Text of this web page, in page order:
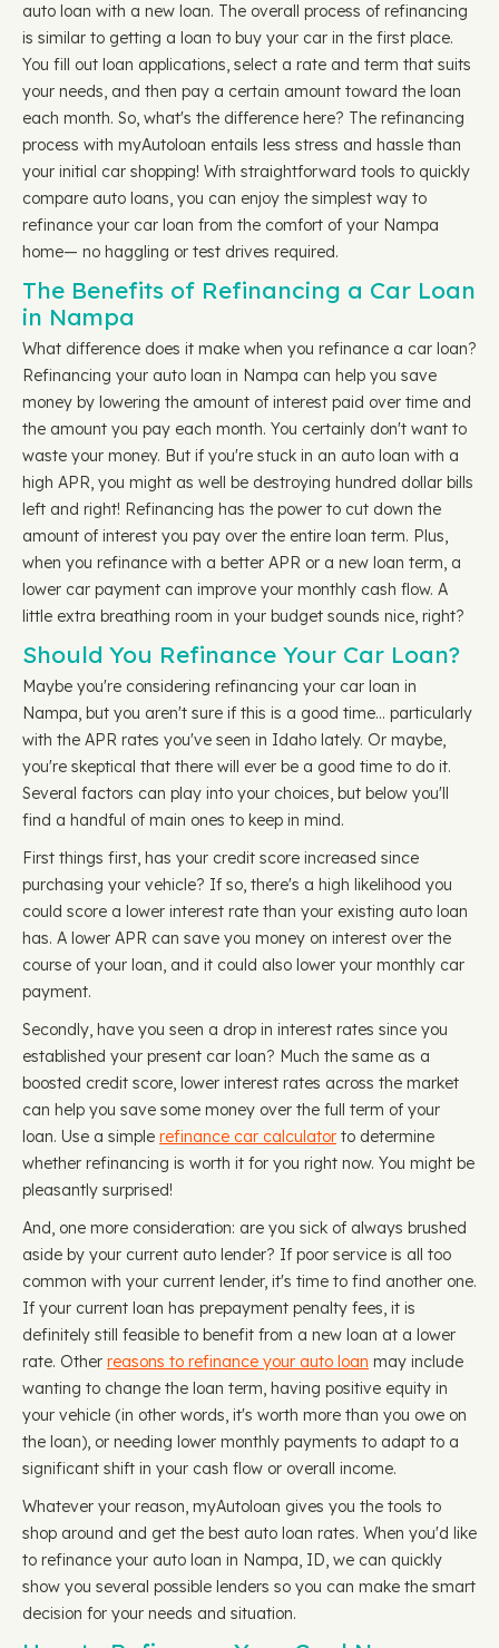
auto loan with a new loan. The overall process of refinancing
is similar to getting a loan to buy your car in the first place.
You fill out loan applications, select a rate and term that suits
your needs, and then pay a certain amount toward the loan
each month. So, what's the difference here? The refinancing
process with myAutoloan entails less stress and hassle than
your initial car shopping! With straightforward tools to quickly
compare auto loans, you can enjoy the simplest way to
refinance your car loan from the comfort of your Nampa
home— no haggling or test drives required.
The Benefits of Refinancing a Car Loan
in Nampa
What difference does it make when you refinance a car loan?
Refinancing your auto loan in Nampa can help you save
money by lowering the amount of interest paid over time and
the amount you pay each month. You certainly don't want to
waste your money. But if you're stuck in an auto loan with a
high APR, you might as well be destroying hundred dollar bills
left and right! Refinancing has the power to cut down the
amount of interest you pay over the entire loan term. Plus,
when you refinance with a better APR or a new loan term, a
lower car payment can improve your monthly cash flow. A
little extra breathing room in your budget sounds nice, right?
Should You Refinance Your Car Loan?
Maybe you're considering refinancing your car loan in
Nampa, but you aren't sure if this is a good time… particularly
with the APR rates you've seen in Idaho lately. Or maybe,
you're skeptical that there will ever be a good time to do it.
Several factors can play into your choices, but below you'll
find a handful of main ones to keep in mind.
First things first, has your credit score increased since
purchasing your vehicle? If so, there's a high likelihood you
could score a lower interest rate than your existing auto loan
has. A lower APR can save you money on interest over the
course of your loan, and it could also lower your monthly car
payment.
Secondly, have you seen a drop in interest rates since you
established your present car loan? Much the same as a
boosted credit score, lower interest rates across the market
can help you save some money over the full term of your
loan. Use a simple refinance car calculator to determine
whether refinancing is worth it for you right now. You might be
pleasantly surprised!
And, one more consideration: are you sick of always brushed
aside by your current auto lender? If poor service is all too
common with your current lender, it's time to find another one.
If your current loan has prepayment penalty fees, it is
definitely still feasible to benefit from a new loan at a lower
rate. Other reasons to refinance your auto loan may include
wanting to change the loan term, having positive equity in
your vehicle (in other words, it's worth more than you owe on
the loan), or needing lower monthly payments to adapt to a
significant shift in your cash flow or overall income.
Whatever your reason, myAutoloan gives you the tools to
shop around and get the best auto loan rates. When you'd like
to refinance your auto loan in Nampa, ID, we can quickly
show you several possible lenders so you can make the smart
decision for your needs and situation.